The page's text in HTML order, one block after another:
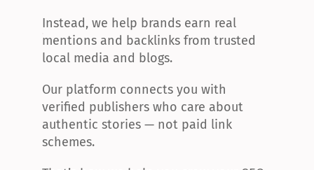
Instead, we help brands earn real
mentions and backlinks from trusted
local media and blogs.
Our platform connects you with
verified publishers who care about
authentic stories — not paid link
schemes.